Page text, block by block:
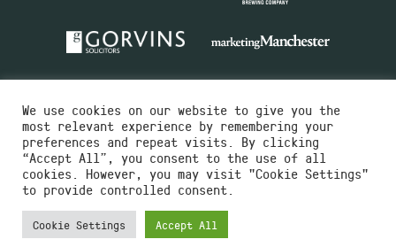
Charity No.516351
Designed by Instruct
Built by OH Digital
We use cookies on our website to give you the
most relevant experience by remembering your
preferences and repeat visits. By clicking
“Accept All”, you consent to the use of all
cookies. However, you may visit "Cookie Settings"
to provide controlled consent.
Cookie Settings Accept All